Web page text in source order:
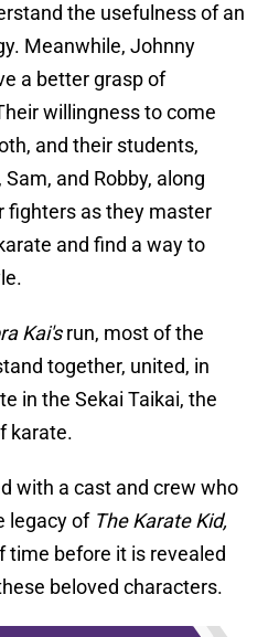
the usefulness of an
Meanwhile, Johnny
a better grasp of
willingness to come
and their students,
and Robby, along
fighters as they master
and find a way to
Kai'srun, most of the
together, united, in
in the Sekai Taikai, the
karate.
with a cast and crew who
legacy of The Karate Kid,
time before it is revealed
beloved characters.